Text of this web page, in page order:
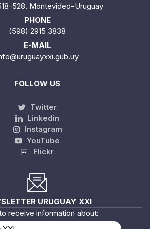
528. Montevideo-Uruguay
PHONE
(598) 2915 3838
E-MAIL
FOLLOW US
Twitter
Linkedin
Instagram
YouTube
Flickr
URUGUAY XXI
receive information about: